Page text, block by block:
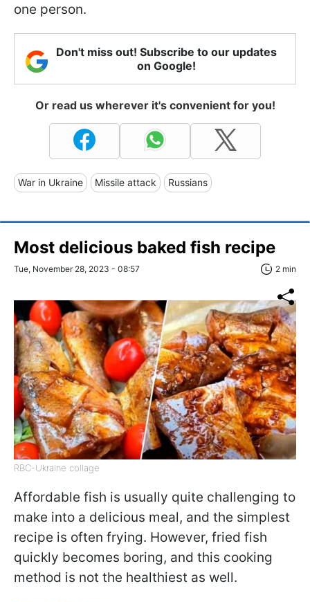
one person.
Don't miss out! Subscribe to our updates
on Google!
Or read us wherever it's convenient for you!
War in Ukraine Missile attack Russians
Most delicious baked fish recipe
Tue, November 28, 2023 - 08:57 2 min
RBC-Ukraine collage
Affordable fish is usually quite challenging to
make into a delicious meal, and the simplest
recipe is often frying. However, fried fish
quickly becomes boring, and this cooking
method is not the healthiest as well.